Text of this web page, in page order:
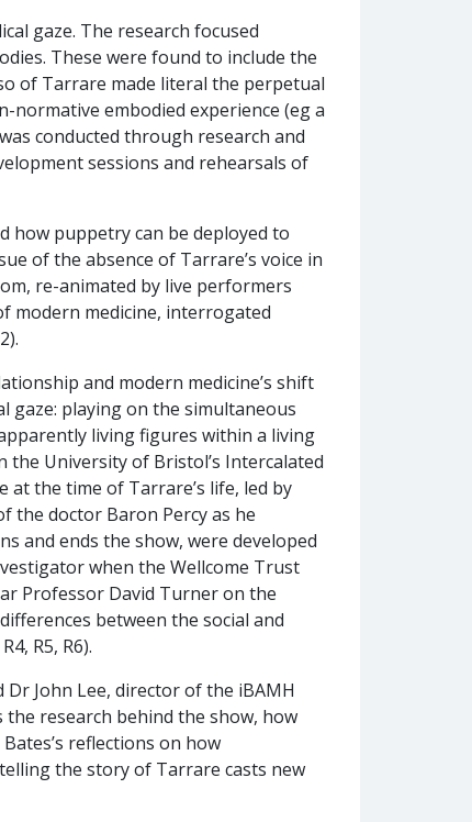
gaze. The research focused
These were found to include the
of Tarrare made literal the perpetual
embodied experience (eg a
conducted through research and
sessions and rehearsals of
how puppetry can be deployed to
of the absence of Tarrare’s voice in
re-animated by live performers
modern medicine, interrogated
and modern medicine’s shift
gaze: playing on the simultaneous
living figures within a living
University of Bristol’s Intercalated
at the time of Tarrare’s life, led by
the doctor Baron Percy as he
and ends the show, were developed
when the Wellcome Trust
Professor David Turner on the
between the social and
R5, R6).
John Lee, director of the iBAMH
research behind the show, how
reflections on how
the story of Tarrare casts new